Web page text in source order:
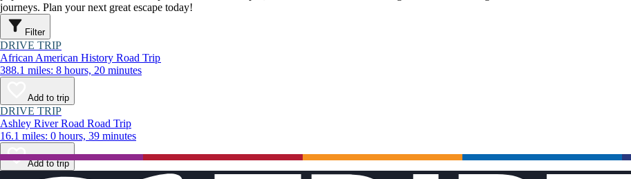
journeys. Plan your next great escape today!
Filter
DRIVE TRIP
African American History Road Trip
388.1 miles: 8 hours, 20 minutes
Add to trip
DRIVE TRIP
Ashley River Road Road Trip
16.1 miles: 0 hours, 39 minutes
Add to trip